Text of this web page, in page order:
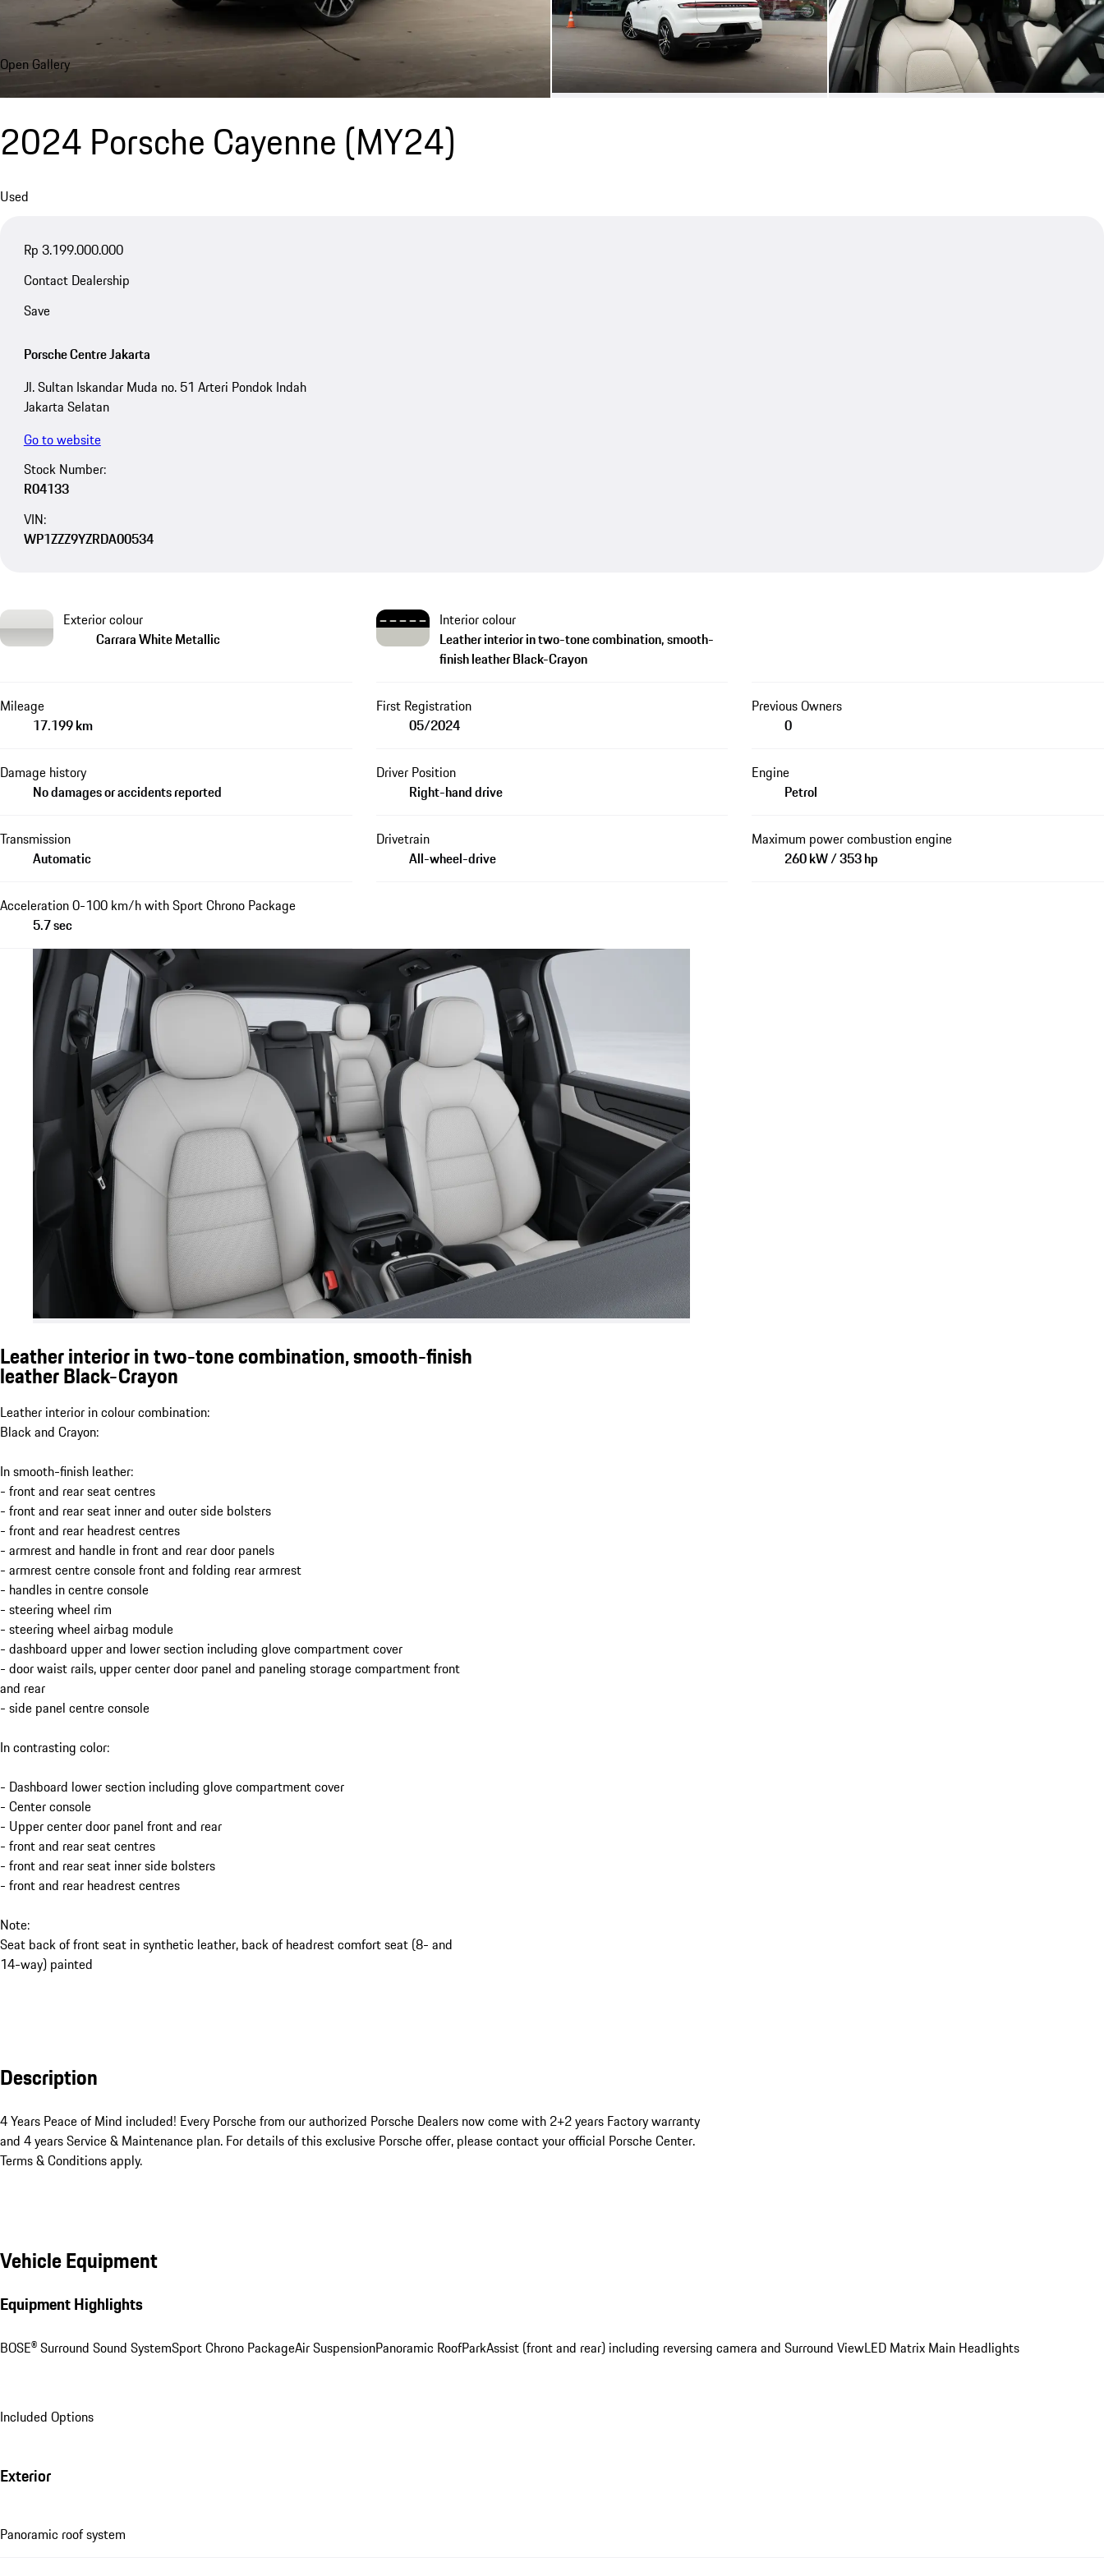
Open Gallery
2024 Porsche Cayenne (MY24)
Used
Rp 3.199.000.000
Contact Dealership
Save
Porsche Centre Jakarta
Jl. Sultan Iskandar Muda no. 51 Arteri Pondok Indah
Jakarta Selatan
Go to website
Stock Number:
R04133
VIN:
WP1ZZZ9YZRDA00534
Exterior colour
Carrara White Metallic
Interior colour
Leather interior in two-tone combination, smooth-
finish leather Black-Crayon
Mileage
17.199 km
First Registration
05/2024
Previous Owners
0
Damage history
No damages or accidents reported
Driver Position
Right-hand drive
Engine
Petrol
Transmission
Automatic
Drivetrain
All-wheel-drive
Maximum power combustion engine
260 kW / 353 hp
Acceleration 0-100 km/h with Sport Chrono Package
5.7 sec
Leather interior in two-tone combination, smooth-finish
leather Black-Crayon
Leather interior in colour combination:
Black and Crayon:
In smooth-finish leather:
- front and rear seat centres
- front and rear seat inner and outer side bolsters
- front and rear headrest centres
- armrest and handle in front and rear door panels
- armrest centre console front and folding rear armrest
- handles in centre console
- steering wheel rim
- steering wheel airbag module
- dashboard upper and lower section including glove compartment cover
- door waist rails, upper center door panel and paneling storage compartment front
and rear
- side panel centre console
In contrasting color:
- Dashboard lower section including glove compartment cover
- Center console
- Upper center door panel front and rear
- front and rear seat centres
- front and rear seat inner side bolsters
- front and rear headrest centres
Note:
Seat back of front seat in synthetic leather, back of headrest comfort seat (8- and
14-way) painted
Description
4 Years Peace of Mind included! Every Porsche from our authorized Porsche Dealers now come with 2+2 years Factory warranty
and 4 years Service & Maintenance plan. For details of this exclusive Porsche offer, please contact your official Porsche Center.
Terms & Conditions apply.
Vehicle Equipment
Equipment Highlights
BOSE® Surround Sound SystemSport Chrono PackageAir SuspensionPanoramic RoofParkAssist (front and rear) including reversing camera and Surround ViewLED Matrix Main Headlights
Included Options
Exterior
Panoramic roof system